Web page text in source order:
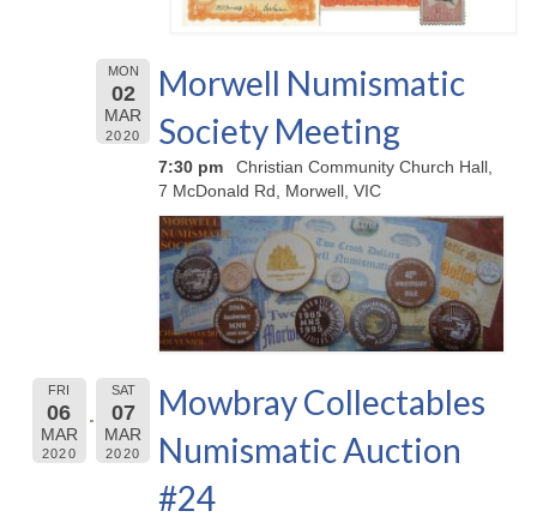
MON
02
MAR
2020
Morwell Numismatic
Society Meeting
7:30 pm
Christian Community Church Hall,
7 McDonald Rd, Morwell, VIC
FRI
06
MAR
2020
SAT
07
MAR
2020
Mowbray Collectables
Numismatic Auction
#24